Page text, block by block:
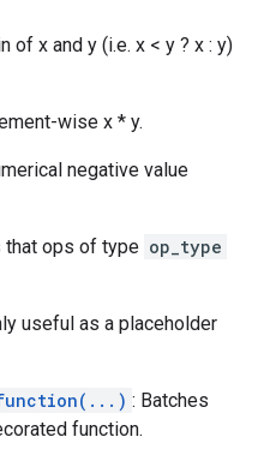
of x and y (i.e. x < y ? x : y)
wise x * y.
negative value
that ops of type op_type
useful as a placeholder
: Batches
function.